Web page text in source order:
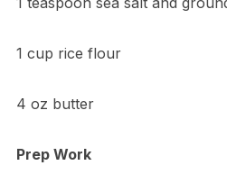
1 cup rice flour
4 oz butter
Prep Work